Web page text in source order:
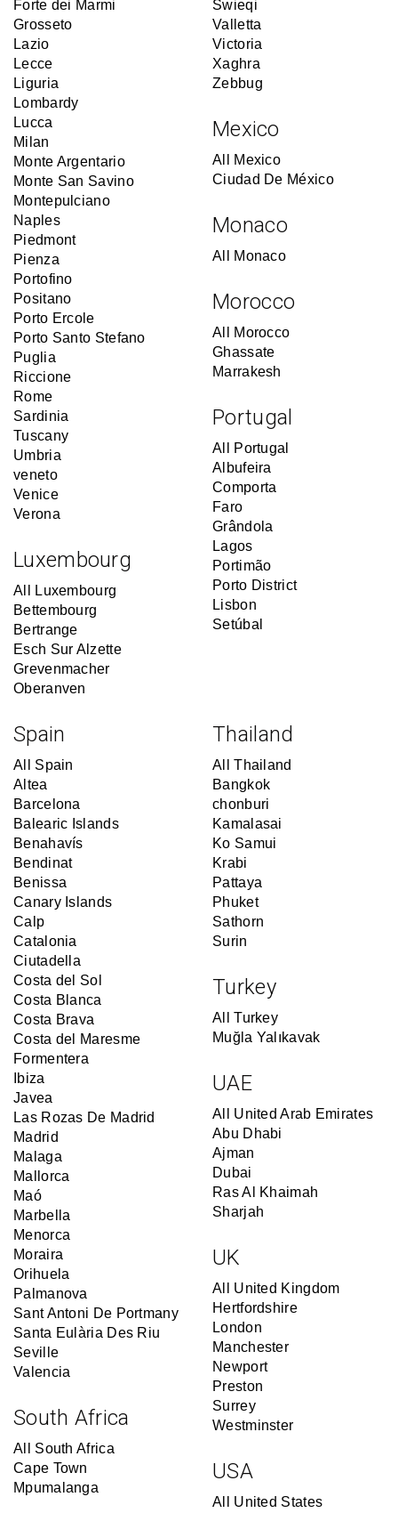
Forte dei Marmi
Grosseto
Lazio
Lecce
Liguria
Lombardy
Lucca
Milan
Monte Argentario
Monte San Savino
Montepulciano
Naples
Piedmont
Pienza
Portofino
Positano
Porto Ercole
Porto Santo Stefano
Puglia
Riccione
Rome
Sardinia
Tuscany
Umbria
veneto
Venice
Verona
Luxembourg
All Luxembourg
Bettembourg
Bertrange
Esch Sur Alzette
Grevenmacher
Oberanven
Swieqi
Valletta
Victoria
Xaghra
Zebbug
Mexico
All Mexico
Ciudad De México
Monaco
All Monaco
Morocco
All Morocco
Ghassate
Marrakesh
Portugal
All Portugal
Albufeira
Comporta
Faro
Grândola
Lagos
Portimão
Porto District
Lisbon
Setúbal
Spain
All Spain
Altea
Barcelona
Balearic Islands
Benahavís
Bendinat
Benissa
Canary Islands
Calp
Catalonia
Ciutadella
Costa del Sol
Costa Blanca
Costa Brava
Costa del Maresme
Formentera
Ibiza
Javea
Las Rozas De Madrid
Madrid
Malaga
Mallorca
Maó
Marbella
Menorca
Moraira
Orihuela
Palmanova
Sant Antoni De Portmany
Santa Eulària Des Riu
Seville
Valencia
South Africa
All South Africa
Cape Town
Mpumalanga
Thailand
All Thailand
Bangkok
chonburi
Kamalasai
Ko Samui
Krabi
Pattaya
Phuket
Sathorn
Surin
Turkey
All Turkey
Muğla Yalıkavak
UAE
All United Arab Emirates
Abu Dhabi
Ajman
Dubai
Ras Al Khaimah
Sharjah
UK
All United Kingdom
Hertfordshire
London
Manchester
Newport
Preston
Surrey
Westminster
USA
All United States